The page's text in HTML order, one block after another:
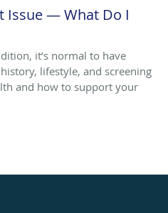
Issue — What Do I
it’s normal to have
lifestyle, and screening
and how to support your